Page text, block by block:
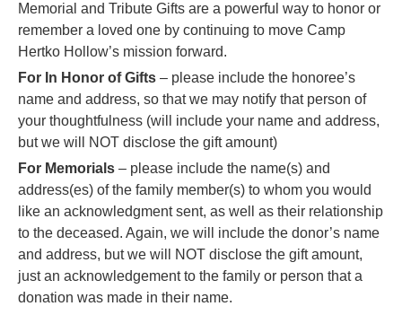
Memorial and Tribute Gifts are a powerful way to honor or
remember a loved one by continuing to move Camp
Hertko Hollow’s mission forward.
For In Honor of Gifts – please include the honoree’s
name and address, so that we may notify that person of
your thoughtfulness (will include your name and address,
but we will NOT disclose the gift amount)
For Memorials – please include the name(s) and
address(es) of the family member(s) to whom you would
like an acknowledgment sent, as well as their relationship
to the deceased. Again, we will include the donor’s name
and address, but we will NOT disclose the gift amount,
just an acknowledgement to the family or person that a
donation was made in their name.